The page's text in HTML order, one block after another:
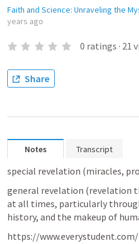
Faith and Science: Unraveling the
years ago
0 ratings · 21
Share
Notes Transcript
special revelation (miracles,
general revelation (revelation
at all times, particularly
history, and the makeup of
https://